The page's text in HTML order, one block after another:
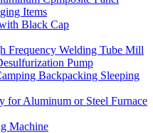
Items
Black Cap
Frequency Welding Tube Mill
Pump
Backpacking Sleeping
for Aluminum or Steel Furnace
Machine